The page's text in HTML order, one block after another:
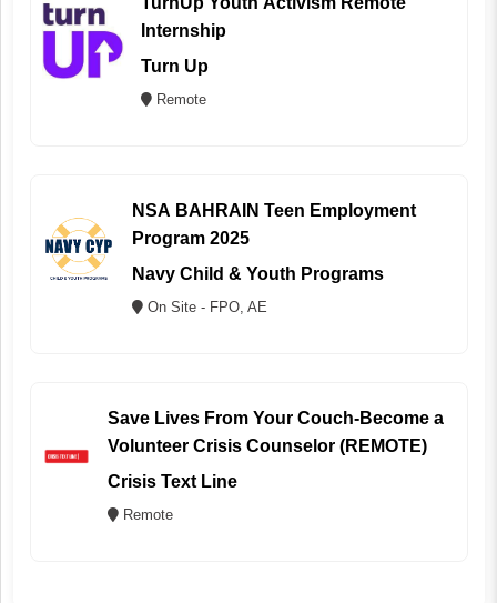
Internship
Turn Up
Remote
NSA BAHRAIN Teen Employment
Program 2025
Navy Child & Youth Programs
On Site - FPO, AE
Save Lives From Your Couch-Become a
Volunteer Crisis Counselor (REMOTE)
Crisis Text Line
Remote